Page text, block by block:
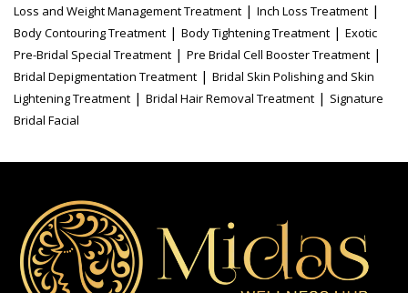
Loss and Weight Management Treatment | Inch Loss Treatment |
Body Contouring Treatment | Body Tightening Treatment | Exotic
Pre-Bridal Special Treatment | Pre Bridal Cell Booster Treatment |
Bridal Depigmentation Treatment | Bridal Skin Polishing and Skin
Lightening Treatment | Bridal Hair Removal Treatment | Signature
Bridal Facial